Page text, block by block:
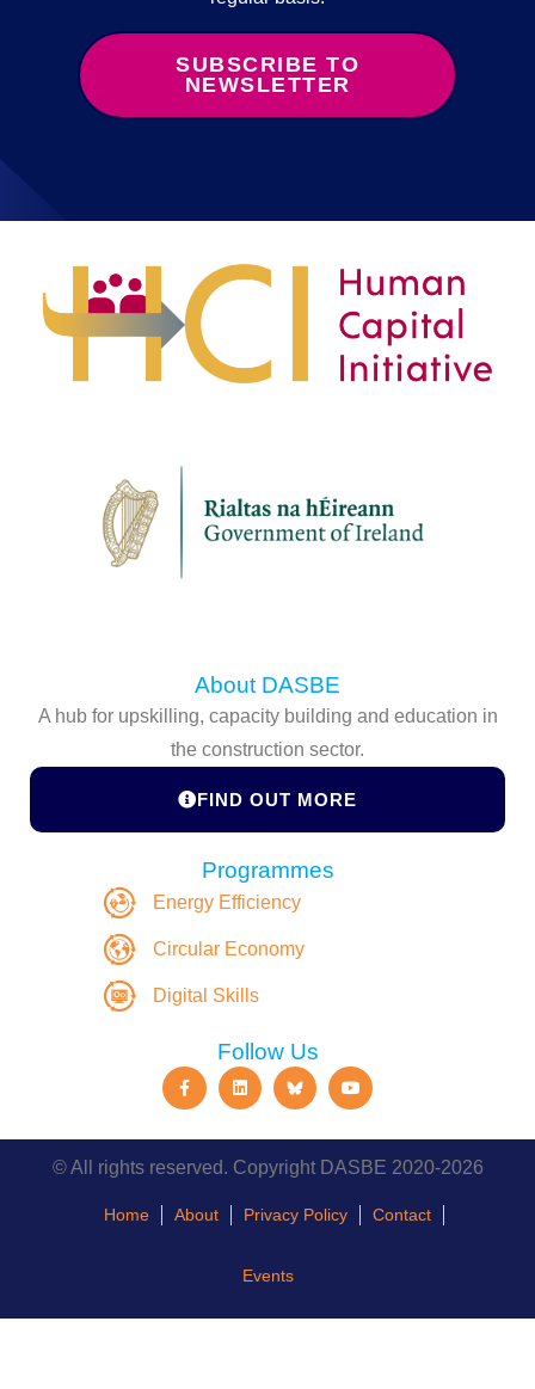
SUBSCRIBE TO
NEWSLETTER
About DASBE
A hub for upskilling, capacity building and education in
the construction sector.
FIND OUT MORE
Programmes
Energy Efficiency
Circular Economy
Digital Skills
Follow Us
© All rights reserved. Copyright DASBE 2020-2026
Home About Privacy Policy Contact
Events